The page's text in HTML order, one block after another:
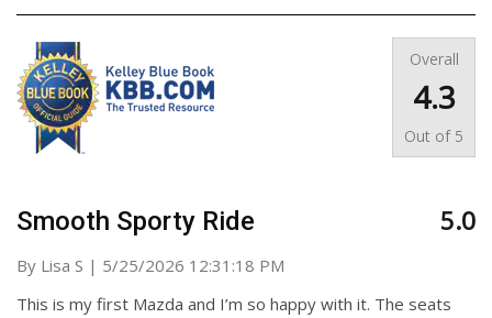
Overall
4.3
Out of 5
Smooth Sporty Ride
By Lisa S | on
5/25/2026 12:31:18 PM
5.0
This is my first Mazda and I’m so happy with it. The seats